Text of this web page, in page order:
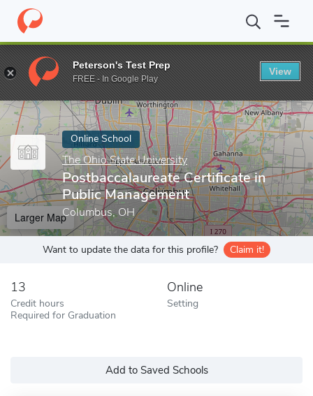
Home Online Schools The Ohio State University
Enter a keyword
Online School
The Ohio State University
Postbaccalaureate Certificate in
Public Management
Columbus, OH
Larger Map
Want to update the data for this profile? Claim it!
13
Credit hours
Required for Graduation
Online
Setting
Add to Saved Schools
Peterson's Test Prep
FREE - In Google Play
View